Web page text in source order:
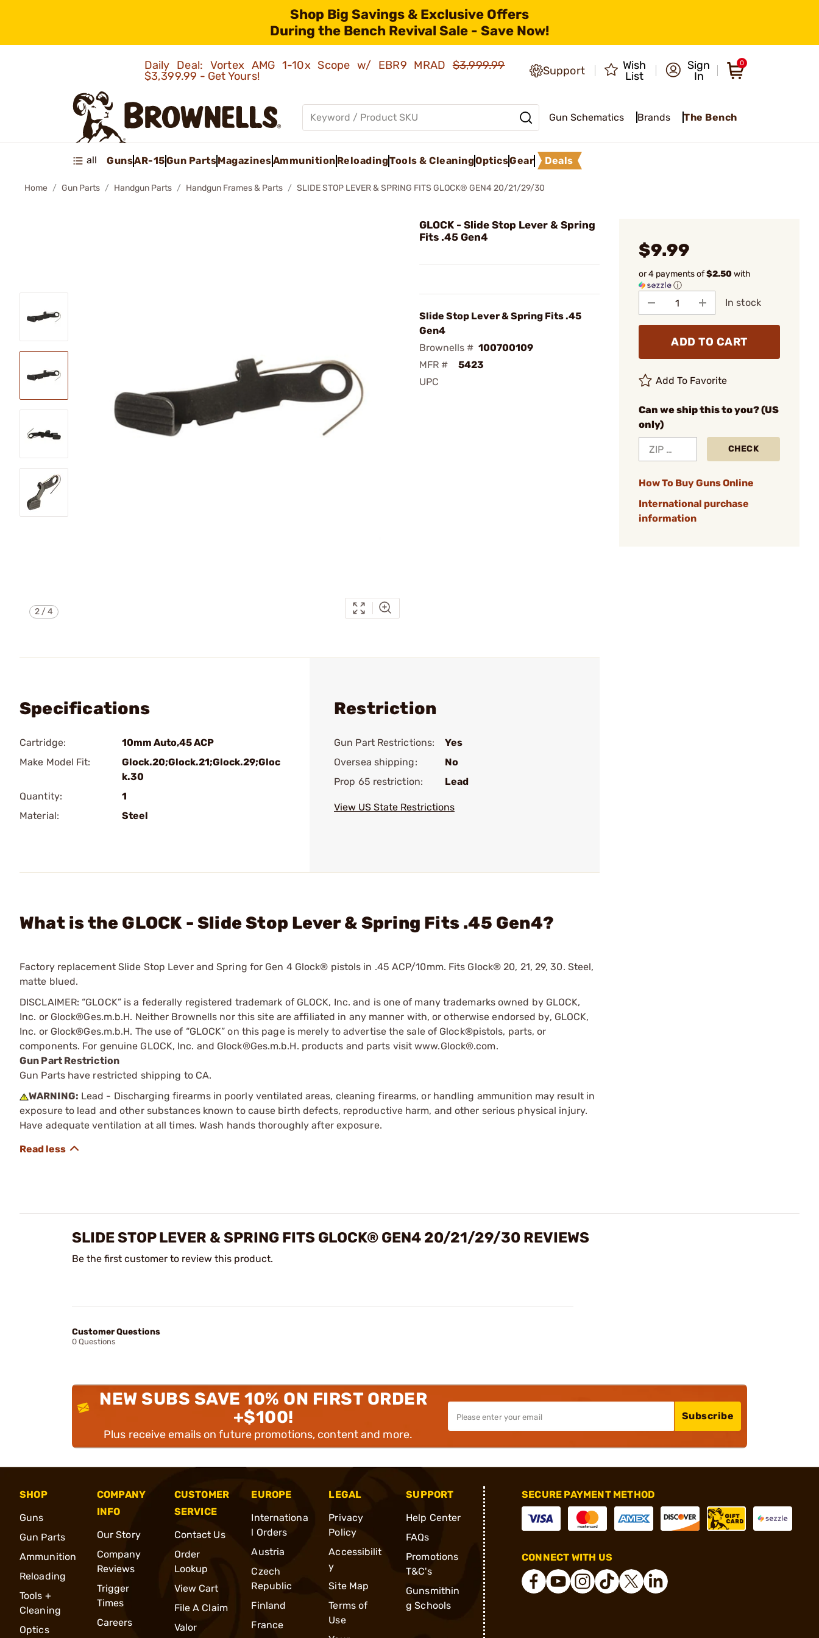
Shop Big Savings & Exclusive Offers
During the Bench Revival Sale - Save Now!
Daily Deal: Vortex AMG 1-10x Scope w/ EBR9 MRAD$3,999.99
$3,399.99 - Get Yours!
Support
Wish
List
Sign
In
0
Gun Schematics Brands The Bench
all GunsAR-15Gun PartsMagazinesAmmunition ReloadingTools & CleaningOpticsGear Deals
Home Gun Parts Handgun Parts Handgun Frames & Parts SLIDE STOP LEVER & SPRING FITS GLOCK® GEN4 20/21/29/30
2 /4
GLOCK - Slide Stop Lever & Spring
Fits .45 Gen4
Slide Stop Lever & Spring Fits .45
Gen4
Brownells # 100700109
MFR #
5423
UPC
$9.99
or 4 payments of$2.50with
ⓘ
In stock
ADD TO CART
Add To Favorite
Can we ship this to you? (US
only)
CHECK
How To Buy Guns Online
International purchase
information
Specifications
Cartridge:
10mm Auto,45 ACP
Make Model Fit:
Glock.20;Glock.21;Glock.29;Gloc
k.30
Quantity:
1
Material:
Steel
Restriction
Gun Part Restrictions:
Yes
Oversea shipping:
No
Prop 65 restriction:
Lead
View US State Restrictions
What is the GLOCK - Slide Stop Lever & Spring Fits .45 Gen4?
Factory replacement Slide Stop Lever and Spring for Gen 4 Glock® pistols in .45 ACP/10mm. Fits Glock® 20, 21, 29, 30. Steel,
matte blued.
DISCLAIMER: “GLOCK” is a federally registered trademark of GLOCK, Inc. and is one of many trademarks owned by GLOCK,
Inc. or Glock®Ges.m.b.H. Neither Brownells nor this site are affiliated in any manner with, or otherwise endorsed by, GLOCK,
Inc. or Glock®Ges.m.b.H. The use of “GLOCK” on this page is merely to advertise the sale of Glock®pistols, parts, or
components. For genuine GLOCK, Inc. and Glock®Ges.m.b.H. products and parts visit www.Glock®.com.
Gun Part Restriction
Gun Parts have restricted shipping to CA.
WARNING: Lead - Discharging firearms in poorly ventilated areas, cleaning firearms, or handling ammunition may result in
exposure to lead and other substances known to cause birth defects, reproductive harm, and other serious physical injury.
Have adequate ventilation at all times. Wash hands thoroughly after exposure.
SLIDE STOP LEVER & SPRING FITS GLOCK® GEN4 20/21/29/30 REVIEWS
Be the first customer to review this product.
Customer Questions
0 Questions
NEW SUBS SAVE 10% ON FIRST ORDER
+$100!
Plus receive emails on future promotions, content and more.
Subscribe
SHOP
Guns
Gun Parts
Ammunition
Reloading
Tools +
Cleaning
Optics
COMPANY
INFO
Our Story
Company
Reviews
Trigger
Times
Careers
CUSTOMER
SERVICE
Contact Us
Order
Lookup
View Cart
File A Claim
Valor
EUROPE
Internationa
l Orders
Austria
Czech
Republic
Finland
France
LEGAL
Privacy
Policy
Accessibilit
y
Site Map
Terms of
Use
SUPPORT
Help Center
FAQs
Promotions
T&C's
Gunsmithin
g Schools
SECURE PAYMENT METHOD
CONNECT WITH US